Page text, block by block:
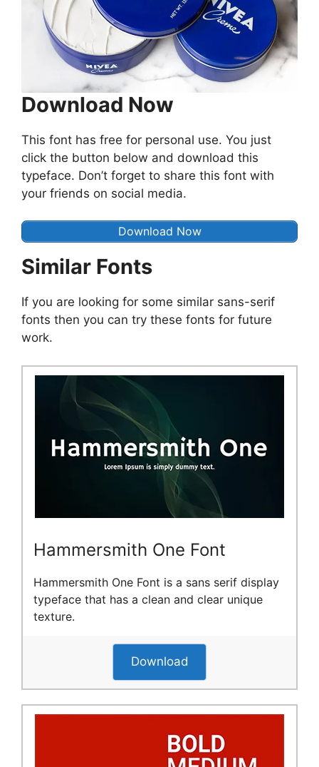
Download Now
This font has free for personal use. You just
click the button below and download this
typeface. Don’t forget to share this font with
your friends on social media.
Download Now
Similar Fonts
If you are looking for some similar sans-serif
fonts then you can try these fonts for future
work.
Hammersmith One Font
Hammersmith One Font is a sans serif display
typeface that has a clean and clear unique
texture.
Download